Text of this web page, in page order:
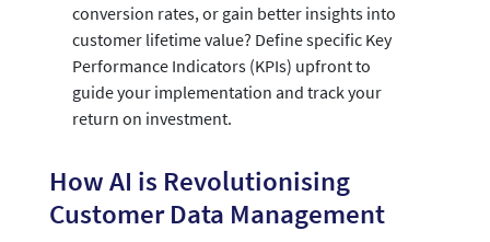
conversion rates, or gain better insights into
customer lifetime value? Define specific Key
Performance Indicators (KPIs) upfront to
guide your implementation and track your
return on investment.
How AI is Revolutionising
Customer Data Management